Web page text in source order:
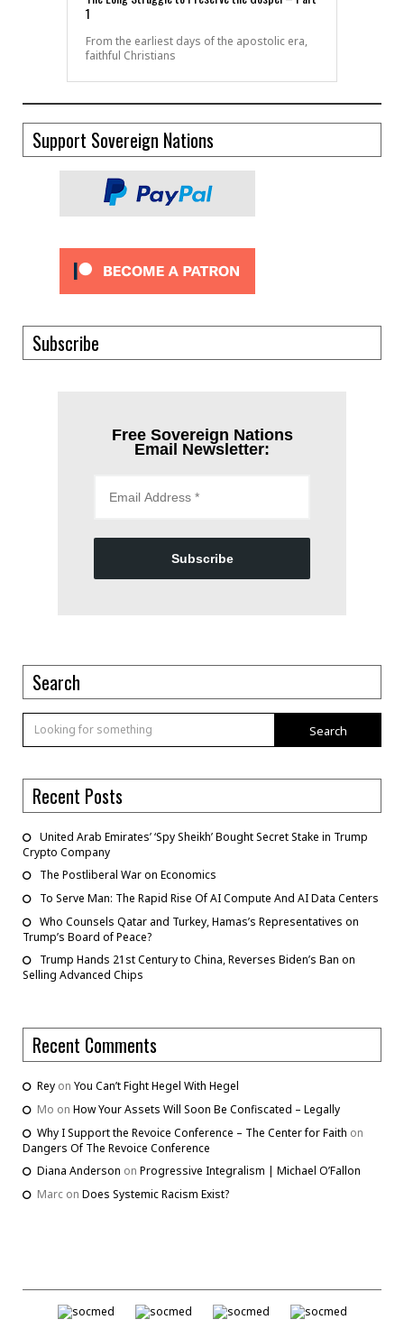
1
From the earliest days of the apostolic era,
faithful Christians
Support Sovereign Nations
Subscribe
Free Sovereign Nations
Email Newsletter:
Subscribe
Search
Search
Recent Posts
United Arab Emirates’ ‘Spy Sheikh’ Bought Secret Stake in Trump
Crypto Company
The Postliberal War on Economics
To Serve Man: The Rapid Rise Of AI Compute And AI Data Centers
Who Counsels Qatar and Turkey, Hamas’s Representatives on
Trump’s Board of Peace?
Trump Hands 21st Century to China, Reverses Biden’s Ban on
Selling Advanced Chips
Recent Comments
Rey on You Can’t Fight Hegel With Hegel
Mo on How Your Assets Will Soon Be Confiscated – Legally
Why I Support the Revoice Conference – The Center for Faith on
Dangers Of The Revoice Conference
Diana Anderson on Progressive Integralism | Michael O’Fallon
Marc on Does Systemic Racism Exist?